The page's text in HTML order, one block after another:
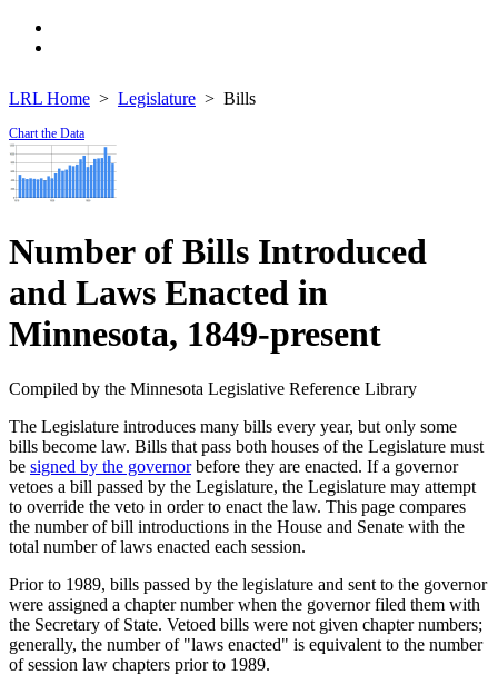
LRL Home Legislature Bills
Chart the Data
Number of Bills Introduced
and Laws Enacted in
Minnesota, 1849-present
Compiled by the Minnesota Legislative Reference Library
The Legislature introduces many bills every year, but only some
bills become law. Bills that pass both houses of the Legislature must
be signed by the governorbefore they are enacted. If a governor
vetoes a bill passed by the Legislature, the Legislature may attempt
to override the veto in order to enact the law. This page compares
the number of bill introductions in the House and Senate with the
total number of laws enacted each session.
Prior to 1989, bills passed by the legislature and sent to the governor
were assigned a chapter number when the governor filed them with
the Secretary of State. Vetoed bills were not given chapter numbers;
generally, the number of "laws enacted" is equivalent to the number
of session law chapters prior to 1989.